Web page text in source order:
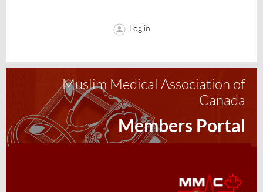
Log in
Muslim Medical Association of
Canada
Members Portal